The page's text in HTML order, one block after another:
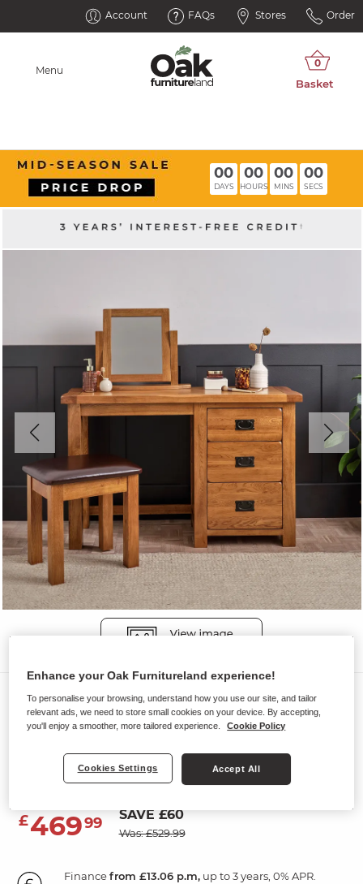
Account FAQs Stores Order
Menu
00
DAYS
00
HOURS
00
MINS
00
SECS
Dressing Tables
ORIGINAL RUSTIC
Rustic Solid Oak
£46999 SAVE £60
Was: £529.99
Financefrom £13.06 p.m,up to 3 years, 0% APR.
Enhance your Oak Furnitureland experience!
To personalise your browsing, understand how you use our site, and tailor
relevant ads, we need to store small cookies on your device. By accepting,
you'll enjoy a smoother, more tailored experience.
Cookie Policy
Cookies Settings Accept All